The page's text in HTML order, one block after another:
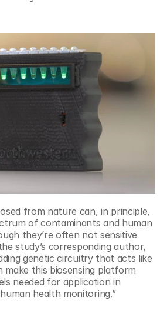
from nature can, in principle,
of contaminants and human
they’re often not sensitive
study’s corresponding author,
genetic circuitry that acts like
make this biosensing platform
needed for application in
health monitoring.”